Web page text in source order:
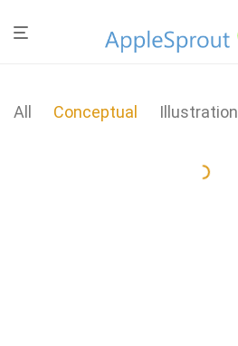
All Conceptual Illustration